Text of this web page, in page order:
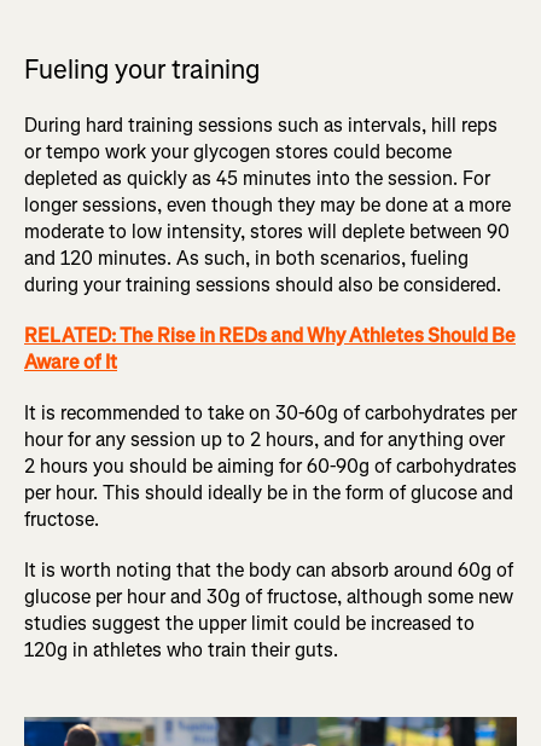
Fueling your training
During hard training sessions such as intervals, hill reps
or tempo work your glycogen stores could become
depleted as quickly as 45 minutes into the session. For
longer sessions, even though they may be done at a more
moderate to low intensity, stores will deplete between 90
and 120 minutes. As such, in both scenarios, fueling
during your training sessions should also be considered.
RELATED: The Rise in REDs and Why Athletes Should Be
Aware of It
It is recommended to take on 30-60g of carbohydrates per
hour for any session up to 2 hours, and for anything over
2 hours you should be aiming for 60-90g of carbohydrates
per hour. This should ideally be in the form of glucose and
fructose.
It is worth noting that the body can absorb around 60g of
glucose per hour and 30g of fructose, although some new
studies suggest the upper limit could be increased to
120g in athletes who train their guts.